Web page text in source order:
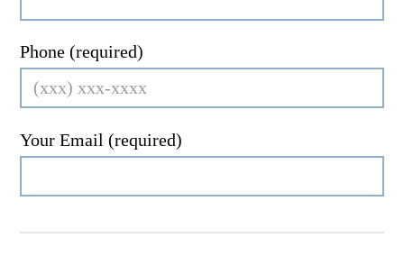
Phone (required)
Your Email (required)